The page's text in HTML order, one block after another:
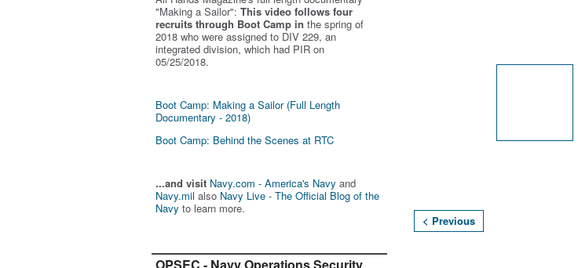
"Making a Sailor": This video follows four
recruits through Boot Camp in the spring of
2018 who were assigned to DIV 229, an
integrated division, which had PIR on
05/25/2018.
Boot Camp: Making a Sailor (Full Length
Documentary - 2018)
Boot Camp: Behind the Scenes at RTC
...and visit Navy.com - America's Navy and
Navy.mil also Navy Live - The Official Blog of the
Navy to learn more.
< Previous